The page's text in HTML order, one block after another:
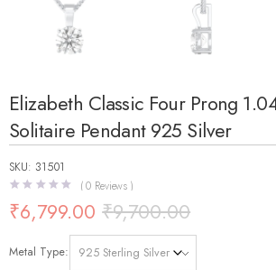
Elizabeth Classic Four Prong
Solitaire Pendant 925 Silver
SKU: 31501
(0 Reviews )
₹9,700.00
₹6,799.00
Metal Type